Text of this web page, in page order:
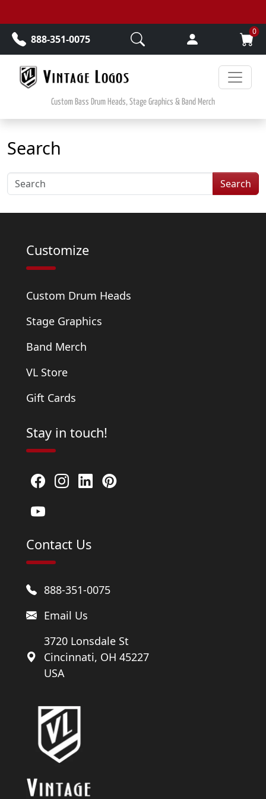
888-351-0075
0
Custom Bass Drum Heads, Stage Graphics & Band Merch
Search
Search
Customize
Custom Drum Heads
Stage Graphics
Band Merch
VL Store
Gift Cards
Stay in touch!
Contact Us
888-351-0075
Email Us
3720 Lonsdale St
Cincinnati, OH 45227
USA